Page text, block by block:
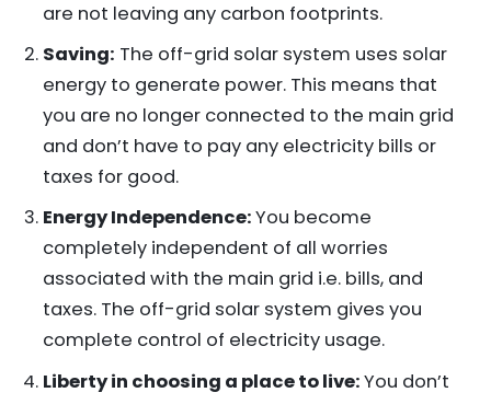
are not leaving any carbon footprints.
Saving: The off-grid solar system uses solar
energy to generate power. This means that
you are no longer connected to the main grid
and don’t have to pay any electricity bills or
taxes for good.
Energy Independence:You become
completely independent of all worries
associated with the main grid i.e. bills, and
taxes. The off-grid solar system gives you
complete control of electricity usage.
Liberty in choosing a place to live:You don’t